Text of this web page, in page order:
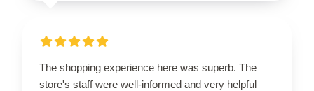
The shopping experience here was superb. The
store's staff were well-informed and very helpful